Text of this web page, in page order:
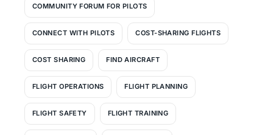
COMMUNITY FORUM FOR PILOTS
CONNECT WITH PILOTS COST-SHARING FLIGHTS
COST SHARING FIND AIRCRAFT
FLIGHT OPERATIONS FLIGHT PLANNING
FLIGHT SAFETY FLIGHT TRAINING